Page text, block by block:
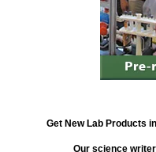
Get New Lab Products
Our science